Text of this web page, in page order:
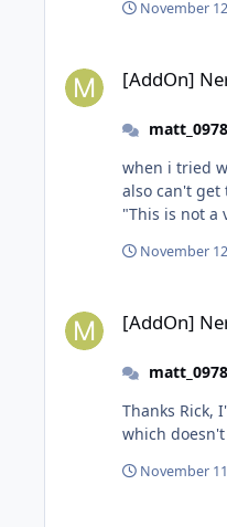
November
[AddOn]
matt_0978
when i tried
also can't get
"This is not a
November
[AddOn]
matt_0978
Thanks Rick,
which
November